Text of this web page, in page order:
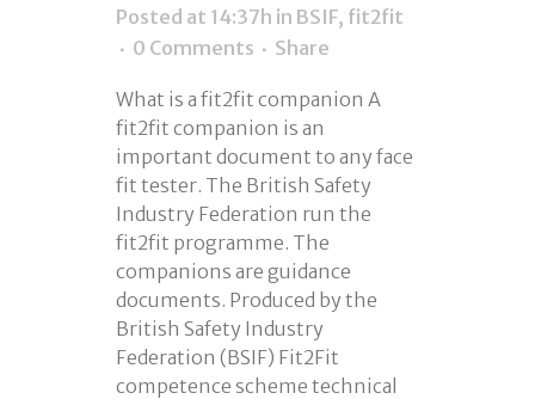
Posted at 14:37h in BSIF, fit2fit
0 Comments
Share
What is a fit2fit companion A
fit2fit companion is an
important document to any face
fit tester. The British Safety
Industry Federation run the
fit2fit programme. The
companions are guidance
documents. Produced by the
British Safety Industry
Federation (BSIF) Fit2Fit
competence scheme technical